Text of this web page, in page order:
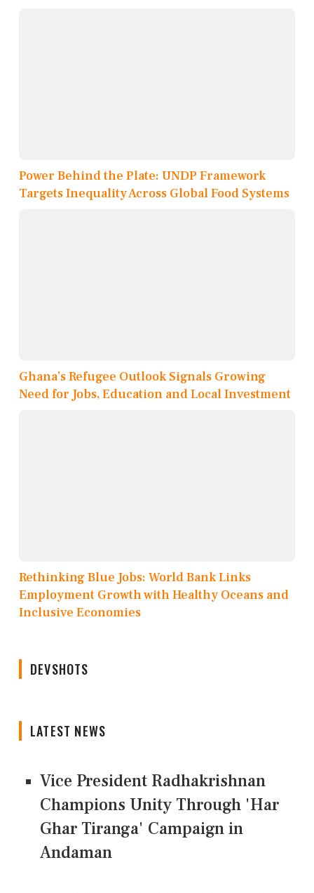
Power Behind the Plate: UNDP Framework
Targets Inequality Across Global Food Systems
Ghana’s Refugee Outlook Signals Growing
Need for Jobs, Education and Local Investment
Rethinking Blue Jobs: World Bank Links
Employment Growth with Healthy Oceans and
Inclusive Economies
DEVSHOTS
LATEST NEWS
Vice President Radhakrishnan
Champions Unity Through 'Har
Ghar Tiranga' Campaign in
Andaman